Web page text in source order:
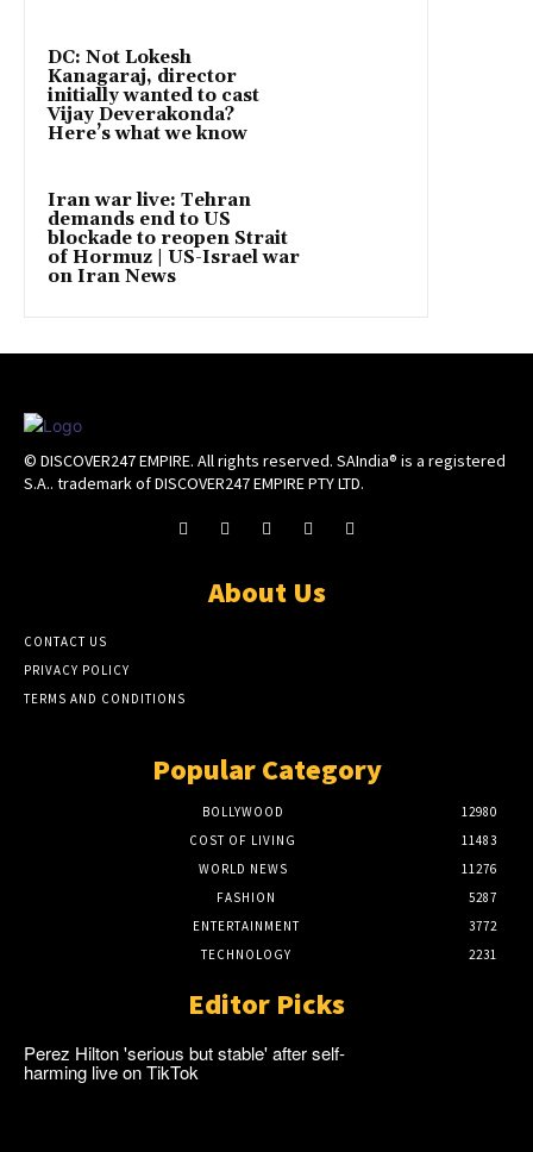
DC: Not Lokesh
Kanagaraj, director
initially wanted to cast
Vijay Deverakonda?
Here’s what we know
Iran war live: Tehran
demands end to US
blockade to reopen Strait
of Hormuz | US-Israel war
on Iran News
© DISCOVER247 EMPIRE. All rights reserved. SAIndia® is a registered
S.A.. trademark of DISCOVER247 EMPIRE PTY LTD.
About Us
CONTACT US
PRIVACY POLICY
TERMS AND CONDITIONS
Popular Category
BOLLYWOOD
12980
COST OF LIVING
11483
WORLD NEWS
11276
FASHION
5287
ENTERTAINMENT
3772
TECHNOLOGY
2231
Editor Picks
Perez Hilton 'serious but stable' after self-
harming live on TikTok